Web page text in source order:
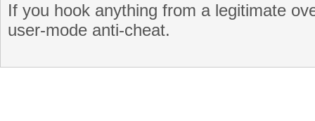
If you hook anything from a legitimate
user-mode anti-cheat.